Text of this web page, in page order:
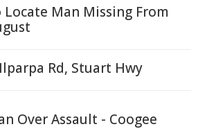
Locate Man Missing From
Rd, Stuart Hwy
Over Assault - Coogee